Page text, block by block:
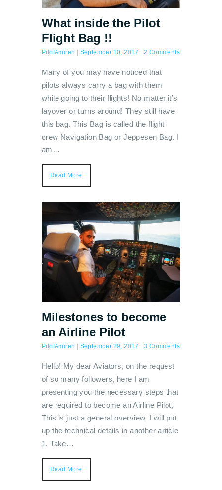
What inside the Pilot
Flight Bag !!
PilotAmireh September 10, 2017 2 Comments
Many of you may have noticed that
pilots always carry a bag with them
while going to their flights! No matter it’s
layover or turns around! They still have
this bag. This Bag is called the flight
crew Navigation Bag or Jeppesen Bag. I
am…
Read More
Milestones to become
an Airline Pilot
PilotAmireh September 29, 2017 3 Comments
Hello! My dear Aviators, on the request
of so many followers, here I am
presenting you the necessary steps that
are required to become an Airline Pilot,
This is just a general overview, I will put
up the technical details in another article
1. Take…
Read More